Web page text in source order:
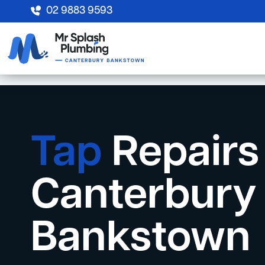
02 9883 9593
Tap Repairs
Canterbury
Bankstown